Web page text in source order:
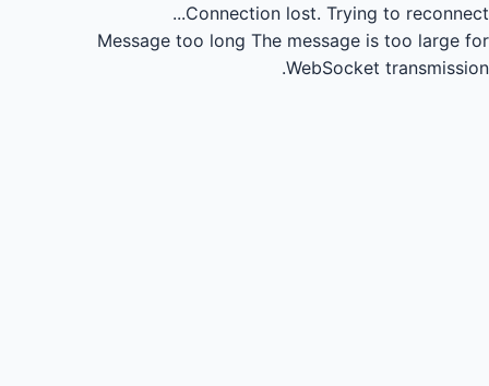
Connection lost. Trying to reconnect...
Message too long The message is too large for
WebSocket transmission.